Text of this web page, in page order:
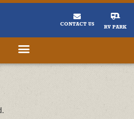
CONTACT US RV PARK